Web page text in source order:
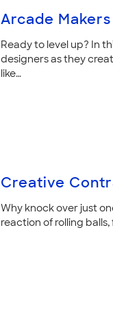
Arcade Makers
Ready to level up? In
designers as they
like…
Creative
Why knock over just
reaction of rolling